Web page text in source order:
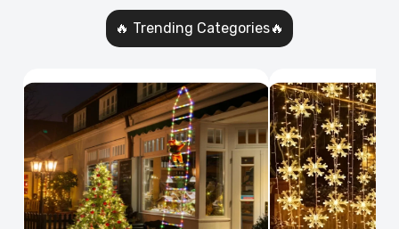
🔥 Trending Categories🔥